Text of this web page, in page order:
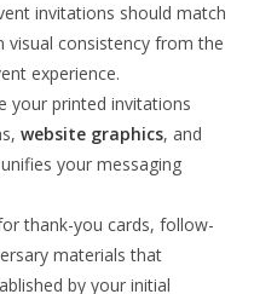
invitations should match
consistency from the
experience.
your printed invitations
website graphics, and
your messaging
thank-you cards, follow-
materials that
by your initial